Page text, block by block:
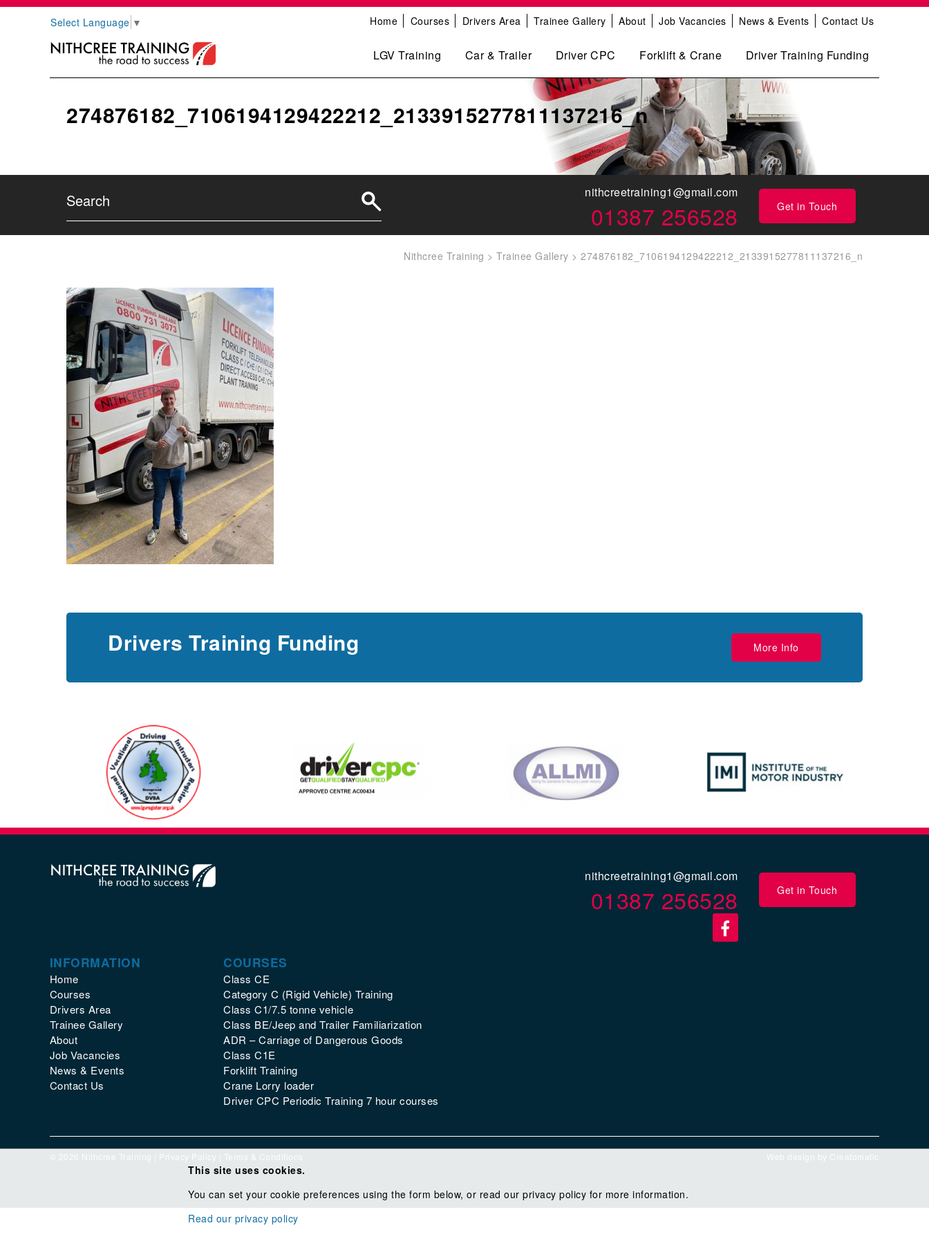
Select Language ▼ Home Courses Drivers Area Trainee Gallery About Job Vacancies News & Events Contact Us
LGV Training Car & Trailer Driver CPC Forklift & Crane Driver Training Funding
274876182_7106194129422212_2133915277811137216_n
Get in Touch
nithcreetraining1@gmail.com
01387 256528
Nithcree Training > Trainee Gallery > 274876182_7106194129422212_2133915277811137216_n
Drivers Training Funding More Info
Get in Touch
nithcreetraining1@gmail.com
01387 256528
INFORMATION
Home
Courses
Drivers Area
Trainee Gallery
About
Job Vacancies
News & Events
Contact Us
COURSES
Class CE
Category C (Rigid Vehicle) Training
Class C1/7.5 tonne vehicle
Class BE/Jeep and Trailer Familiarization
ADR – Carriage of Dangerous Goods
Class C1E
Forklift Training
Crane Lorry loader
Driver CPC Periodic Training 7 hour courses
© 2026 Nithcree Training | Privacy Policy Terms & Conditions Web design by Creatomatic
This site uses cookies.
You can set your cookie preferences using the form below, or read our privacy policy for more information.
Read our privacy policy